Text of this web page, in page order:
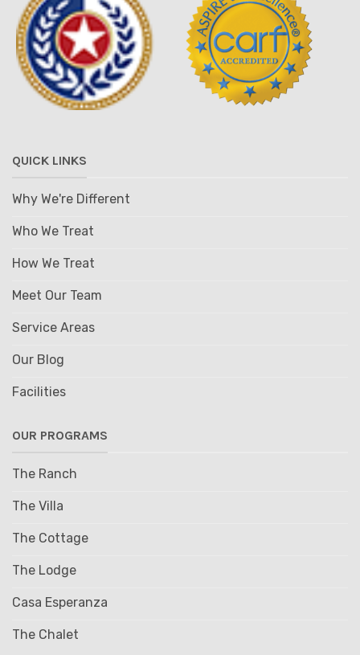
QUICK LINKS
Why We're Different
Who We Treat
How We Treat
Meet Our Team
Service Areas
Our Blog
Facilities
OUR PROGRAMS
The Ranch
The Villa
The Cottage
The Lodge
Casa Esperanza
The Chalet